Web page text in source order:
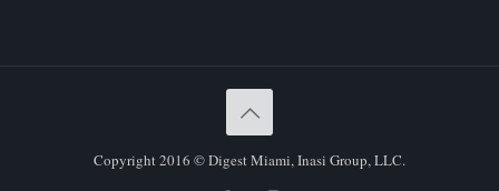
Copyright 2016 © Digest Miami, Inasi Group, LLC.